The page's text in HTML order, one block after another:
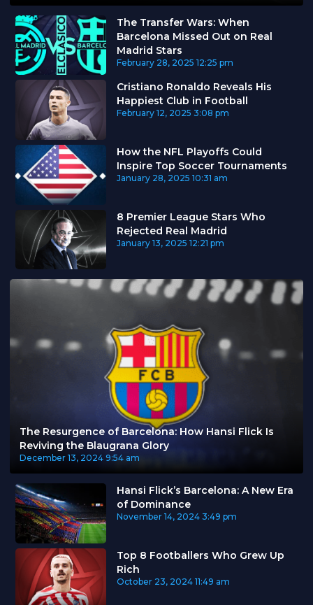
The Transfer Wars: When
Barcelona Missed Out on Real
Madrid Stars
February 28, 2025 12:25 pm
Cristiano Ronaldo Reveals His
Happiest Club in Football
February 12, 2025 3:08 pm
How the NFL Playoffs Could
Inspire Top Soccer Tournaments
January 28, 2025 10:31 am
8 Premier League Stars Who
Rejected Real Madrid
January 13, 2025 12:21 pm
The Resurgence of Barcelona: How Hansi Flick Is
Reviving the Blaugrana Glory
December 13, 2024 9:54 am
Hansi Flick’s Barcelona: A New Era
of Dominance
November 14, 2024 3:49 pm
Top 8 Footballers Who Grew Up
Rich
October 23, 2024 11:49 am